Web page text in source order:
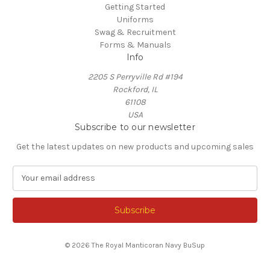
Getting Started
Uniforms
Swag & Recruitment
Forms & Manuals
Info
2205 S Perryville Rd #194
Rockford, IL
61108
USA
Subscribe to our newsletter
Get the latest updates on new products and upcoming sales
a
l
© 2026 The Royal Manticoran Navy BuSup